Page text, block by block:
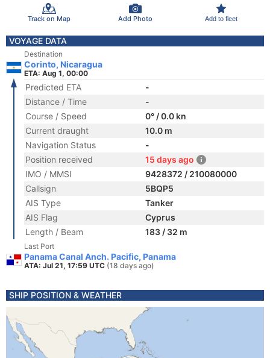
Track on Map Add Photo Add to fleet
VOYAGE DATA
Destination
Corinto, Nicaragua
ETA: Aug 1, 00:00
Predicted ETA
-
Distance / Time
-
Course / Speed
0° / 0.0 kn
Current draught
10.0 m
Navigation Status
-
Position received
15 days ago
IMO / MMSI
9428372 / 210080000
Callsign
5BQP5
AIS Type
Tanker
AIS Flag
Cyprus
Length / Beam
183 / 32 m
Last Port
Panama Canal Anch. Pacific, Panama
ATA: Jul 21, 17:59 UTC (18 days ago)
SHIP POSITION & WEATHER